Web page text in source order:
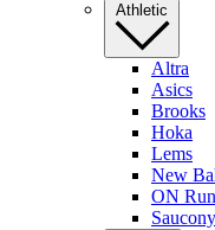
Athletic
Altra
Asics
Brooks
Hoka
Lems
New
ON
Saucony